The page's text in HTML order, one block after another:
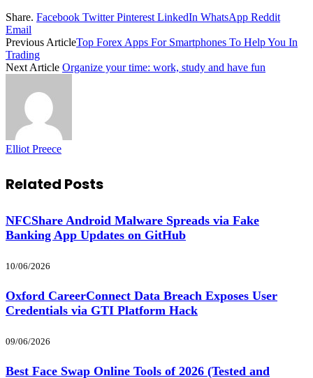
Share. Facebook Twitter Pinterest LinkedIn WhatsApp Reddit
Email
Previous ArticleTop Forex Apps For Smartphones To Help You In
Trading
Next Article Organize your time: work, study and have fun
Elliot Preece
Related Posts
NFCShare Android Malware Spreads via Fake
Banking App Updates on GitHub
10/06/2026
Oxford CareerConnect Data Breach Exposes User
Credentials via GTI Platform Hack
09/06/2026
Best Face Swap Online Tools of 2026 (Tested and